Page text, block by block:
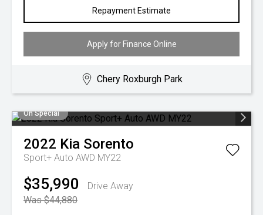
Repayment Estimate
Apply for Finance Online
Chery Roxburgh Park
On Special
2022 Kia Sorento
Sport+ Auto AWD MY22
$35,990
Drive Away
Was $44,880